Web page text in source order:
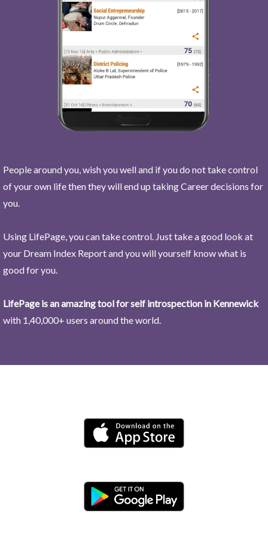
People around you, wish you well and if you do not take control
of your own life then they will end up taking Career decisions for
you.
Using LifePage, you can take control. Just take a good look at
your Dream Index Report and you will yourself know what is
good for you.
LifePage is an amazing tool for self introspection in Kennewick
with 1,40,000+ users around the world.